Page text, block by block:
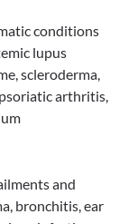
conditions
lupus
scleroderma,
arthritis,
and
bronchitis, ear